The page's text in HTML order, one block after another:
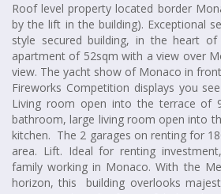
Roof level property located border
by the lift in the building). Exceptional
style secured building, in the heart
apartment of 52sqm with a view over
view. The yacht show of Monaco in
Fireworks Competition displays you
Living room open into the terrace of
bathroom, large living room open into
kitchen. The 2 garages on renting for
area. Lift. Ideal for renting
family working in Monaco. With the
horizon, this building overlooks